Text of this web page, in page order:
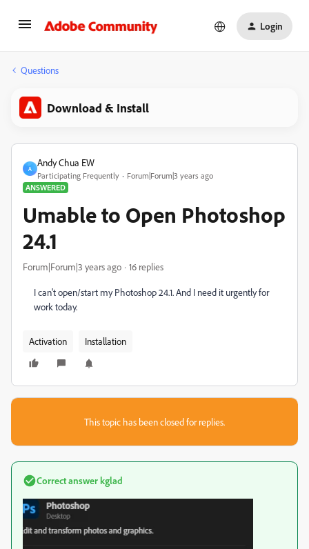
Login
Questions
Download & Install
A
Andy Chua EW
Participating Frequently
Forum|Forum|3 years ago
ANSWERED
Umable to Open Photoshop
24.1
Forum|Forum|3 years ago 16 replies
I can't open/start my Photoshop 24.1. And I need it urgently for
work today.
Activation Installation
This topic has been closed for replies.
Correct answerkglad